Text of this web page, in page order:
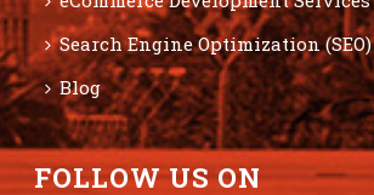
Search Engine Optimization (SEO)
Blog
FOLLOW US ON